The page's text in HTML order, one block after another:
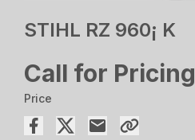
STIHL RZ 960¡ K
Call for Pricing
Price